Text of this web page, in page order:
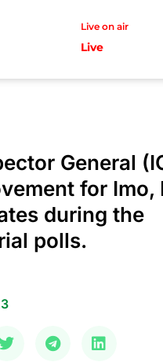
Live on air
Live
General
for Imo,
during the
polls.